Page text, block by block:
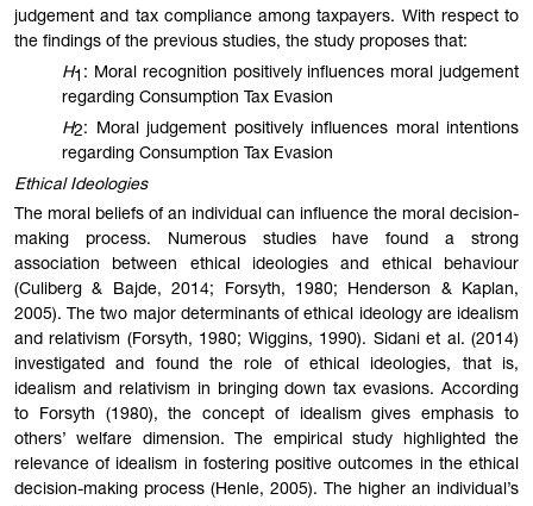
judgement and tax compliance among taxpayers. With respect to
the findings of the previous studies, the study proposes that:
H1 : Moral recognition positively influences moral judgement
regarding Consumption Tax Evasion
H2: Moral judgement positively influences moral intentions
regarding Consumption Tax Evasion
Ethical Ideologies
The moral beliefs of an individual can influence the moral decision-
making process. Numerous studies have found a strong
association between ethical ideologies and ethical behaviour
(Culiberg & Bajde, 2014; Forsyth, 1980; Henderson & Kaplan,
2005). The two major determinants of ethical ideology are idealism
and relativism (Forsyth, 1980; Wiggins, 1990). Sidani et al. (2014)
investigated and found the role of ethical ideologies, that is,
idealism and relativism in bringing down tax evasions. According
to Forsyth (1980), the concept of idealism gives emphasis to
others’ welfare dimension. The empirical study highlighted the
relevance of idealism in fostering positive outcomes in the ethical
decision-making process (Henle, 2005). The higher an individual’s